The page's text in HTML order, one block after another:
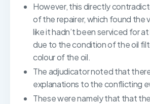
However, this directly
of the repairer, which found the
like it hadn’t been serviced for
due to the condition of the oil
colour of the oil.
The adjudicator noted that
explanations to the conflicting
These were namely that that